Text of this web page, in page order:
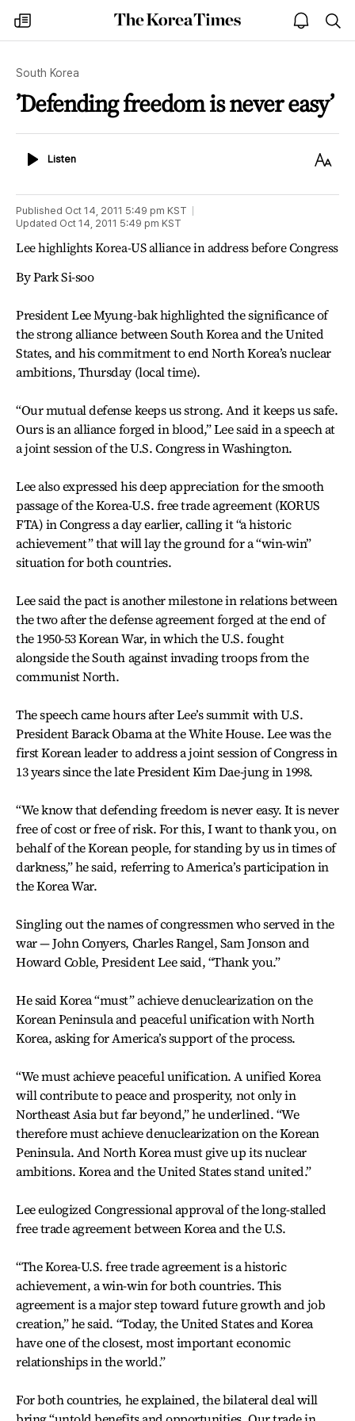
my
times
The
Korea
open
notice
South Korea
’Defending freedom is never easy’
ListenListen
Text
Published Oct 14, 2011 5:49 pm KST
Updated Oct 14, 2011 5:49 pm KST
Lee highlights Korea-US alliance in address before Congress
By Park Si-soo
President Lee Myung-bak highlighted the significance of
the strong alliance between South Korea and the United
States, and his commitment to end North Korea’s nuclear
ambitions, Thursday (local time).
“Our mutual defense keeps us strong. And it keeps us safe.
Ours is an alliance forged in blood,” Lee said in a speech at
a joint session of the U.S. Congress in Washington.
Lee also expressed his deep appreciation for the smooth
passage of the Korea-U.S. free trade agreement (KORUS
FTA) in Congress a day earlier, calling it “a historic
achievement” that will lay the ground for a “win-win”
situation for both countries.
Lee said the pact is another milestone in relations between
the two after the defense agreement forged at the end of
the 1950-53 Korean War, in which the U.S. fought
alongside the South against invading troops from the
communist North.
The speech came hours after Lee’s summit with U.S.
President Barack Obama at the White House. Lee was the
first Korean leader to address a joint session of Congress in
13 years since the late President Kim Dae-jung in 1998.
“We know that defending freedom is never easy. It is never
free of cost or free of risk. For this, I want to thank you, on
behalf of the Korean people, for standing by us in times of
darkness,” he said, referring to America’s participation in
the Korea War.
Singling out the names of congressmen who served in the
war — John Conyers, Charles Rangel, Sam Jonson and
Howard Coble, President Lee said, “Thank you.”
He said Korea “must” achieve denuclearization on the
Korean Peninsula and peaceful unification with North
Korea, asking for America’s support of the process.
“We must achieve peaceful unification. A unified Korea
will contribute to peace and prosperity, not only in
Northeast Asia but far beyond,” he underlined. “We
therefore must achieve denuclearization on the Korean
Peninsula. And North Korea must give up its nuclear
ambitions. Korea and the United States stand united.”
Lee eulogized Congressional approval of the long-stalled
free trade agreement between Korea and the U.S.
“The Korea-U.S. free trade agreement is a historic
achievement, a win-win for both countries. This
agreement is a major step toward future growth and job
creation,” he said. “Today, the United States and Korea
have one of the closest, most important economic
relationships in the world.”
For both countries, he explained, the bilateral deal will